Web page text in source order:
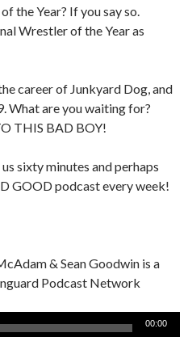
the Year? If you say so.
Wrestler of the Year as
career of Junkyard Dog, and
What are you waiting for?
THIS BAD BOY!
sixty minutes and perhaps
GOOD podcast every week!
& Sean Goodwin is a
Podcast Network
00:00